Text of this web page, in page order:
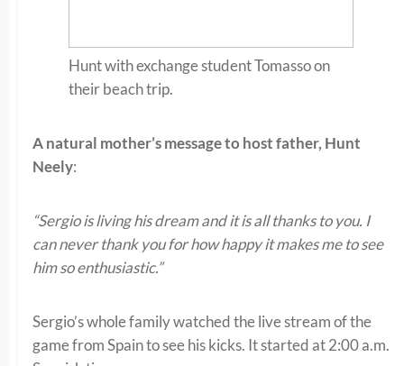
Hunt with exchange student Tomasso on
their beach trip.
A natural mother’s message to host father, Hunt
Neely:
“Sergio is living his dream and it is all thanks to you. I
can never thank you for how happy it makes me to see
him so enthusiastic.”
Sergio’s whole family watched the live stream of the
game from Spain to see his kicks. It started at 2:00 a.m.